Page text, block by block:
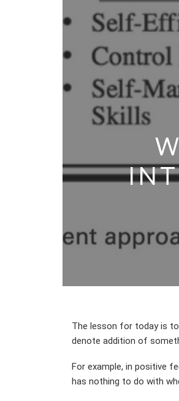
The lesson for today is
denote addition of
For example, in positive
has nothing to do with